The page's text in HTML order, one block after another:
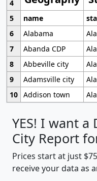
4
5
name
6
Alabama
7
Abanda CDP
8
Abbeville city
9
Adamsville city
10 Addison town
YES! I want a
City Report
Prices start at just
receive your data as